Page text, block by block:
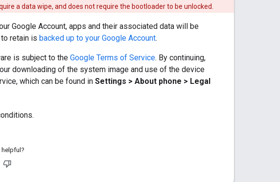
a data wipe, and does not require the bootloader to be unlocked.
Google Account, apps and their associated data will be
retain is backed up to your Google Account.
is subject to the Google Terms of Service. By continuing,
downloading of the system image and use of the device
which can be found in Settings > About phone > Legal
helpful?